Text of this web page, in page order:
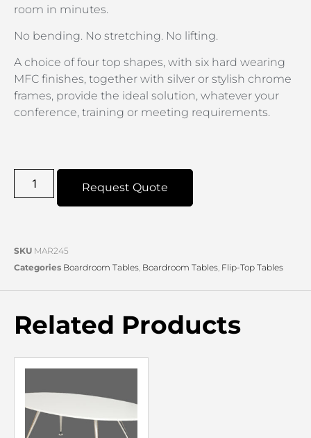
room in minutes.
No bending. No stretching. No lifting.
A choice of four top shapes, with six hard wearing
MFC finishes, together with silver or stylish chrome
frames, provide the ideal solution, whatever your
conference, training or meeting requirements.
Request Quote
SKU MAR245
Categories Boardroom Tables, Boardroom Tables, Flip-Top Tables
Related Products